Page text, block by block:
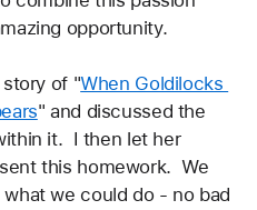
opportunity.
story of "When Goldilocks
" and discussed the
it.  I then let her
this homework.  We
we could do - no bad